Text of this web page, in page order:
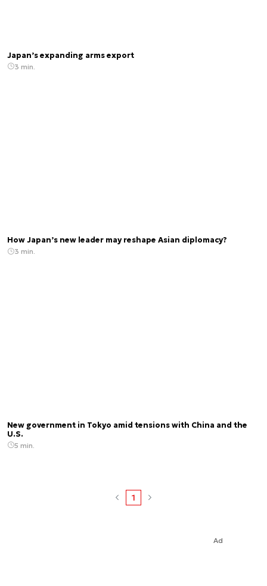
Japan’s expanding arms export
3 min.
How Japan’s new leader may reshape Asian diplomacy?
3 min.
New government in Tokyo amid tensions with China and the
U.S.
5 min.
1
Ad